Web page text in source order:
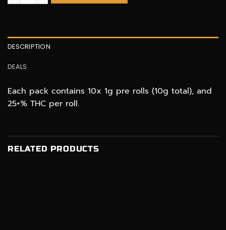
DESCRIPTION
DEALS
Each pack contains 10x 1g pre rolls (10g total), and
25+% THC per roll.
RELATED PRODUCTS